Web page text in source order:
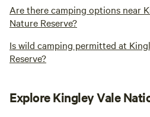
Are there camping options near
Nature Reserve?
Is wild camping permitted at
Reserve?
Explore Kingley Vale